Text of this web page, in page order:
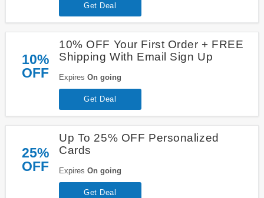
Get Deal
10%
OFF
10% OFF Your First Order + FREE
Shipping With Email Sign Up
Expires On going
Get Deal
25%
OFF
Up To 25% OFF Personalized
Cards
Expires On going
Get Deal